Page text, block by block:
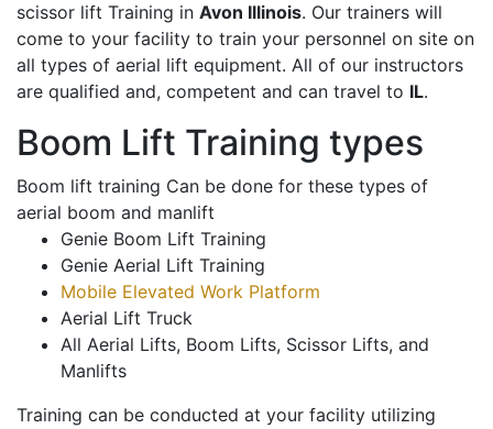
scissor lift Training in Avon Illinois. Our trainers will
come to your facility to train your personnel on site on
all types of aerial lift equipment. All of our instructors
are qualified and, competent and can travel to IL.
Boom Lift Training types
Boom lift training Can be done for these types of
aerial boom and manlift
Genie Boom Lift Training
Genie Aerial Lift Training
Mobile Elevated Work Platform
Aerial Lift Truck
All Aerial Lifts, Boom Lifts, Scissor Lifts, and
Manlifts
Training can be conducted at your facility utilizing